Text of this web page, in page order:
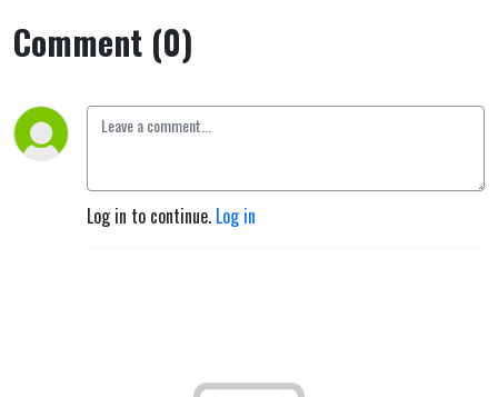
Comment (0)
Log in to continue. Log in